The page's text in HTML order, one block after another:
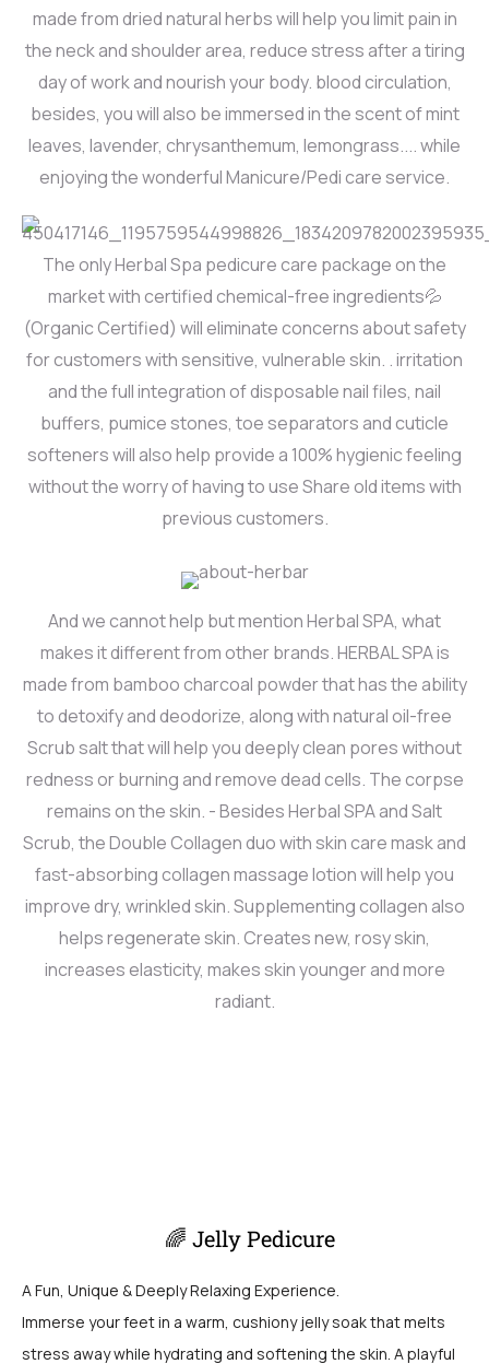
made from dried natural herbs will help you limit pain in
the neck and shoulder area, reduce stress after a tiring
day of work and nourish your body. blood circulation,
besides, you will also be immersed in the scent of mint
leaves, lavender, chrysanthemum, lemongrass.... while
enjoying the wonderful Manicure/Pedi care service.
The only Herbal Spa pedicure care package on the
market with certified chemical-free ingredients💦
(Organic Certified) will eliminate concerns about safety
for customers with sensitive, vulnerable skin. . irritation
and the full integration of disposable nail files, nail
buffers, pumice stones, toe separators and cuticle
softeners will also help provide a 100% hygienic feeling
without the worry of having to use Share old items with
previous customers.
And we cannot help but mention Herbal SPA, what
makes it different from other brands. HERBAL SPA is
made from bamboo charcoal powder that has the ability
to detoxify and deodorize, along with natural oil-free
Scrub salt that will help you deeply clean pores without
redness or burning and remove dead cells. The corpse
remains on the skin. - Besides Herbal SPA and Salt
Scrub, the Double Collagen duo with skin care mask and
fast-absorbing collagen massage lotion will help you
improve dry, wrinkled skin. Supplementing collagen also
helps regenerate skin. Creates new, rosy skin,
increases elasticity, makes skin younger and more
radiant.
🌈 Jelly Pedicure
A Fun, Unique & Deeply Relaxing Experience.
Immerse your feet in a warm, cushiony jelly soak that melts
stress away while hydrating and softening the skin. A playful